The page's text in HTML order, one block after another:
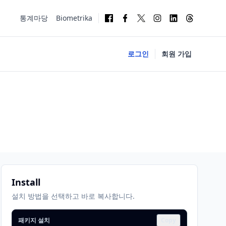
통계마당 Biometrika
로그인 회원 가입
Install
설치 방법을 선택하고 바로 복사합니다.
패키지 설치